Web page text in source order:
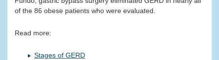
of the 86 obese patients who were evaluated.
Read more:
Stages of GERD